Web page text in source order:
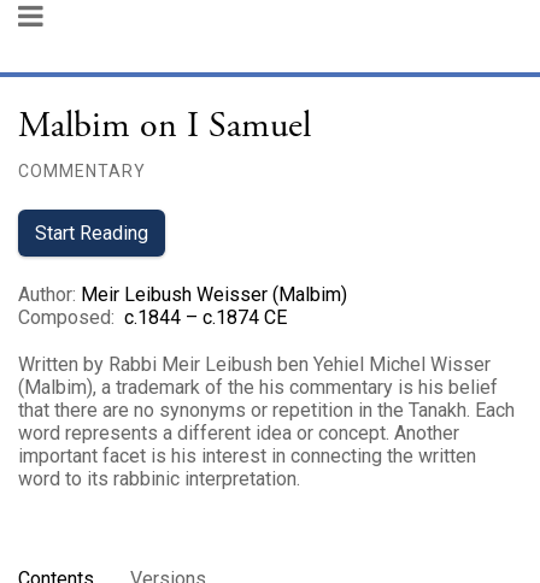
Malbim on I Samuel
COMMENTARY
Start Reading
Author: Meir Leibush Weisser (Malbim)
Composed: c.1844 – c.1874 CE
Written by Rabbi Meir Leibush ben Yehiel Michel Wisser
(Malbim), a trademark of the his commentary is his belief
that there are no synonyms or repetition in the Tanakh. Each
word represents a different idea or concept. Another
important facet is his interest in connecting the written
word to its rabbinic interpretation.